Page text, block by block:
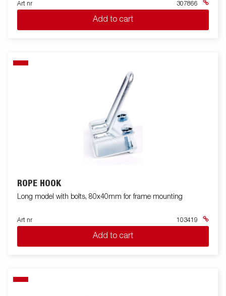
Art nr 307866
Add to cart
ROPE HOOK
Long model with bolts, 80x40mm for frame mounting
Art nr 103419
Add to cart